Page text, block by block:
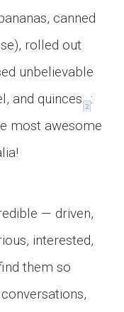
canned
rolled out
unbelievable
and quinces2 :
most awesome
— driven,
interested,
them so